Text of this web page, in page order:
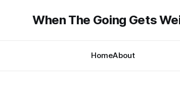
When The Going Gets
HomeAbout